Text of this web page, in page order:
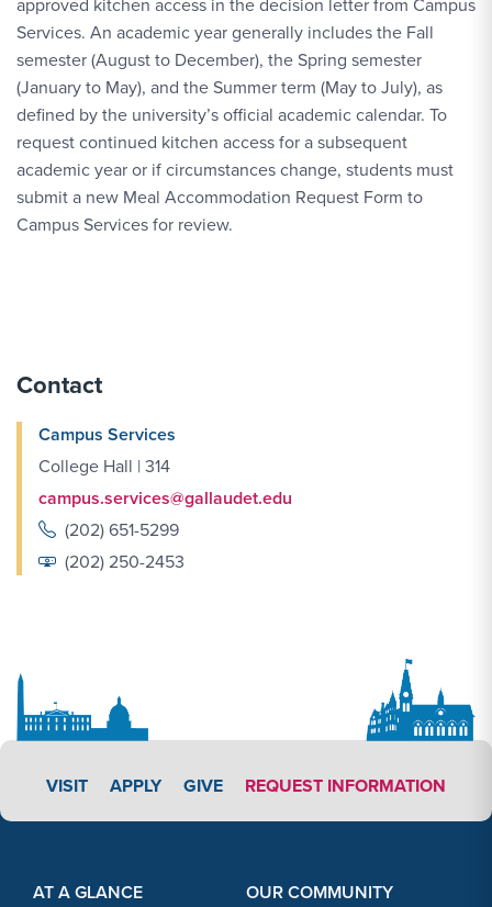
Services. An academic year generally includes the Fall
semester (August to December), the Spring semester
(January to May), and the Summer term (May to July), as
defined by the university’s official academic calendar. To
request continued kitchen access for a subsequent
academic year or if circumstances change, students must
submit a new Meal Accommodation Request Form to
Campus Services for review.
Contact
Campus Services
College Hall | 314
campus.services@gallaudet.edu
(202) 651-5299
(202) 250-2453
VISIT APPLY LINK #3
APPLY GIVE REQUEST INFORMATION
AT A GLANCE OUR COMMUNITY